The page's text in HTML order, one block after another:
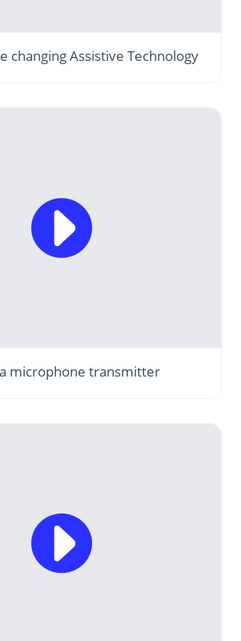
changing Assistive Technology
microphone transmitter